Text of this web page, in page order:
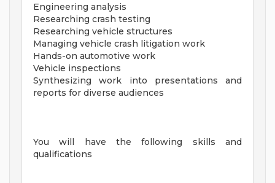
Engineering analysis
Researching crash testing
Researching vehicle structures
Managing vehicle crash litigation work
Hands-on automotive work
Vehicle inspections
Synthesizing work into presentations and
reports for diverse audiences
You will have the following skills and
qualifications